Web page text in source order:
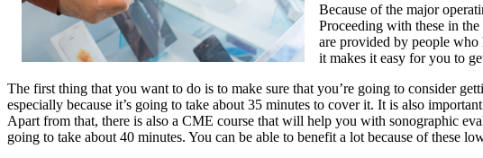
Because of the major
Proceeding with these in
are provided by people who
it makes it easy for you to
The first thing that you want to do is to make sure that you’re going to consider
especially because it’s going to take about 35 minutes to cover it. It is also
Apart from that, there is also a CME course that will help you with sonographic
going to take about 40 minutes. You can be able to benefit a lot because of these